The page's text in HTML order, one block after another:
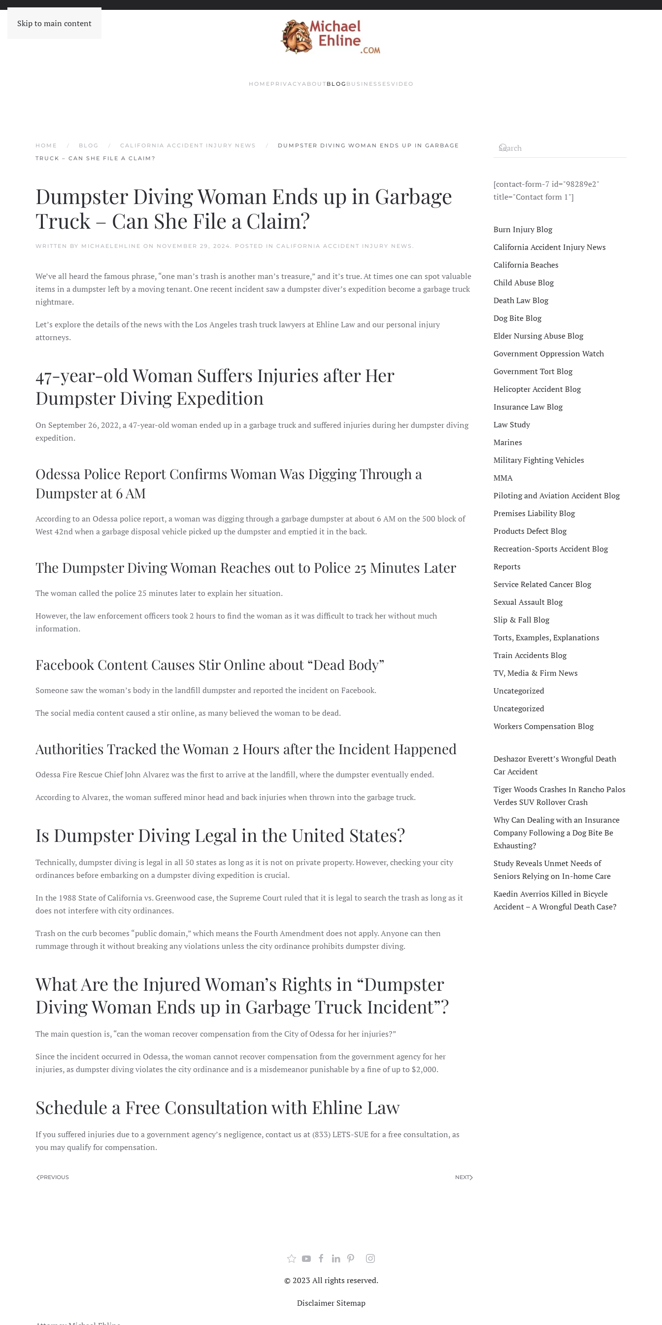
Skip to main content
HOME PRIVACYABOUT BLOG BUSINESSES VIDEO
HOME BLOG CALIFORNIA ACCIDENT INJURY NEWS
DUMPSTER DIVING WOMAN ENDS UP IN GARBAGE
TRUCK – CAN SHE FILE A CLAIM?
Dumpster Diving Woman Ends up in Garbage
Truck – Can She File a Claim?
WRITTEN BY MICHAELEHLINE ON NOVEMBER 29, 2024. POSTED IN CALIFORNIA ACCIDENT INJURY NEWS .
We’ve all heard the famous phrase, “one man’s trash is another man’s treasure,” and it’s true. At times one can spot valuable
items in a dumpster left by a moving tenant. One recent incident saw a dumpster diver’s expedition become a garbage truck
nightmare.
Let’s explore the details of the news with the Los Angeles trash truck lawyers at Ehline Law and our personal injury
attorneys.
47-year-old Woman Suffers Injuries after Her
Dumpster Diving Expedition
On September 26, 2022, a 47-year-old woman ended up in a garbage truck and suffered injuries during her dumpster diving
expedition.
Odessa Police Report Confirms Woman Was Digging Through a
Dumpster at 6 AM
According to an Odessa police report, a woman was digging through a garbage dumpster at about 6 AM on the 500 block of
West 42nd when a garbage disposal vehicle picked up the dumpster and emptied it in the back.
The Dumpster Diving Woman Reaches out to Police 25 Minutes Later
The woman called the police 25 minutes later to explain her situation.
However, the law enforcement officers took 2 hours to find the woman as it was difficult to track her without much
information.
Facebook Content Causes Stir Online about “Dead Body”
Someone saw the woman’s body in the landfill dumpster and reported the incident on Facebook.
The social media content caused a stir online, as many believed the woman to be dead.
Authorities Tracked the Woman 2 Hours after the Incident Happened
Odessa Fire Rescue Chief John Alvarez was the first to arrive at the landfill, where the dumpster eventually ended.
According to Alvarez, the woman suffered minor head and back injuries when thrown into the garbage truck.
Is Dumpster Diving Legal in the United States?
Technically, dumpster diving is legal in all 50 states as long as it is not on private property. However, checking your city
ordinances before embarking on a dumpster diving expedition is crucial.
In the 1988 State of California vs. Greenwood case, the Supreme Court ruled that it is legal to search the trash as long as it
does not interfere with city ordinances.
Trash on the curb becomes “public domain,” which means the Fourth Amendment does not apply. Anyone can then
rummage through it without breaking any violations unless the city ordinance prohibits dumpster diving.
What Are the Injured Woman’s Rights in “Dumpster
Diving Woman Ends up in Garbage Truck Incident”?
The main question is, “can the woman recover compensation from the City of Odessa for her injuries?”
Since the incident occurred in Odessa, the woman cannot recover compensation from the government agency for her
injuries, as dumpster diving violates the city ordinance and is a misdemeanor punishable by a fine of up to $2,000.
Schedule a Free Consultation with Ehline Law
If you suffered injuries due to a government agency’s negligence, contact us at (833) LETS-SUE for a free consultation, as
you may qualify for compensation.
PREVIOUS NEXT
[contact-form-7 id="98289e2"
title="Contact form 1"]
Burn Injury Blog
California Accident Injury News
California Beaches
Child Abuse Blog
Death Law Blog
Dog Bite Blog
Elder Nursing Abuse Blog
Government Oppression Watch
Government Tort Blog
Helicopter Accident Blog
Insurance Law Blog
Law Study
Marines
Military Fighting Vehicles
MMA
Piloting and Aviation Accident Blog
Premises Liability Blog
Products Defect Blog
Recreation-Sports Accident Blog
Reports
Service Related Cancer Blog
Sexual Assault Blog
Slip & Fall Blog
Torts, Examples, Explanations
Train Accidents Blog
TV, Media & Firm News
Uncategorized
Uncategorized
Workers Compensation Blog
Deshazor Everett’s Wrongful Death
Car Accident
Tiger Woods Crashes In Rancho Palos
Verdes SUV Rollover Crash
Why Can Dealing with an Insurance
Company Following a Dog Bite Be
Exhausting?
Study Reveals Unmet Needs of
Seniors Relying on In-home Care
Kaedin Averrios Killed in Bicycle
Accident – A Wrongful Death Case?
© 2023 All rights reserved.
Disclaimer Sitemap